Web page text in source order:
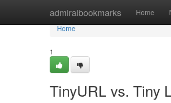
admiralbookmarks Home
Home
Home
1
TinyURL vs. Tiny